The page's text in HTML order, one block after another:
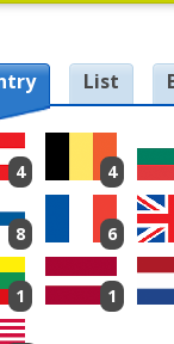
List
4 4
8 6
1 1